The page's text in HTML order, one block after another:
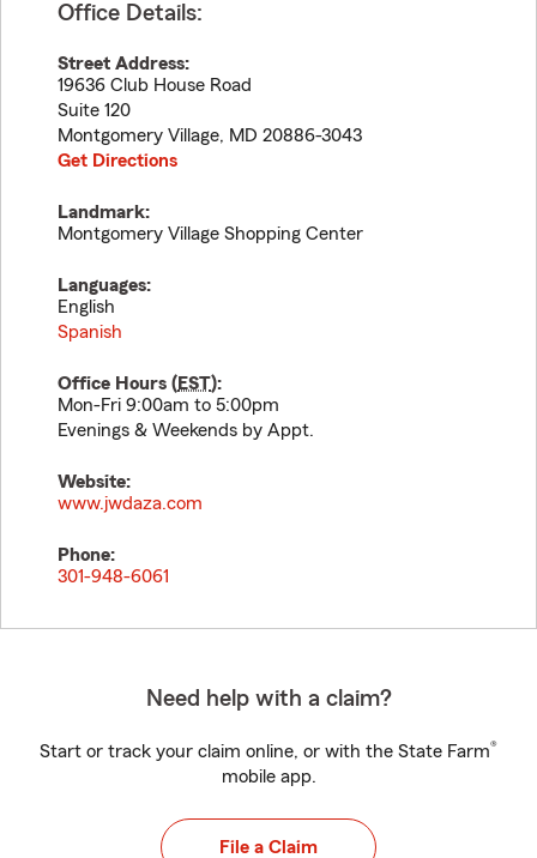
Office Details:
Street Address:
19636 Club House Road
Suite 120
Montgomery Village, MD 20886-3043
Get Directions
Landmark:
Montgomery Village Shopping Center
Languages:
English
Spanish
Office Hours (EST):
Mon-Fri 9:00am to 5:00pm
Evenings & Weekends by Appt.
Website:
www.jwdaza.com
Phone:
301-948-6061
Need help with a claim?
Start or track your claim online, or with the State Farm®
mobile app.
File a Claim